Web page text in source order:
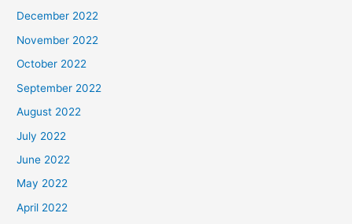
December 2022
November 2022
October 2022
September 2022
August 2022
July 2022
June 2022
May 2022
April 2022